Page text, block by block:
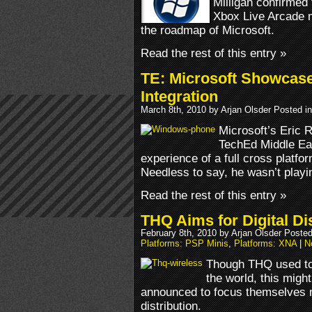
Xbox Live Arcade
the roadmap of Microsoft.
Read the rest of this entry »
TE: Microsoft
Integration
March 8th, 2010 by Arjan Olsder Posted
Microsoft’s Eric
TechEd Middle
experience of a full cross
Needless to say, he wasn’t
Read the rest of this entry »
THQ Aims for Digital
February 8th, 2010 by Arjan Olsder
Platforms: PSP Minis,Platforms: XNA|
Though THQ used
the world, this
announced to focus themselves
distribution.